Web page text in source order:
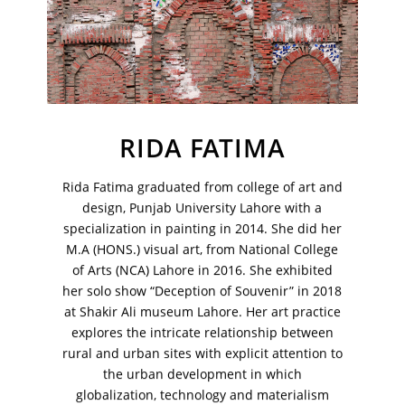
RIDA FATIMA
Rida Fatima graduated from college of art and
design, Punjab University Lahore with a
specialization in painting in 2014. She did her
M.A (HONS.) visual art, from National College
of Arts (NCA) Lahore in 2016. She exhibited
her solo show “Deception of Souvenir” in 2018
at Shakir Ali museum Lahore. Her art practice
explores the intricate relationship between
rural and urban sites with explicit attention to
the urban development in which
globalization, technology and materialism
Your Email Address
VM Art Gallery
Rangoonwala Community Centre,
Dhoraji Colony, Karachi-74800